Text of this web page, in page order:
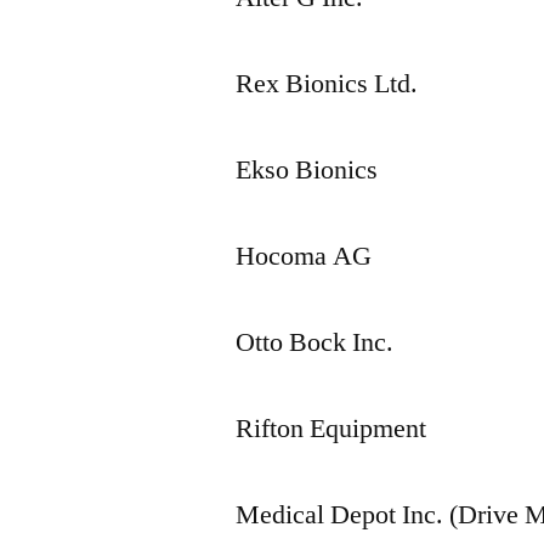
Rex Bionics Ltd.
Ekso Bionics
Hocoma AG
Otto Bock Inc.
Rifton Equipment
Medical Depot Inc. (Drive